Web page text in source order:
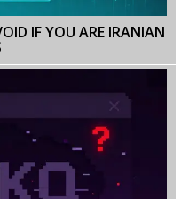
IF YOU ARE IRANIAN